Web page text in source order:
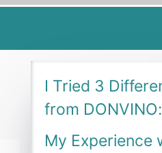
I Tried 3
from
My Experience